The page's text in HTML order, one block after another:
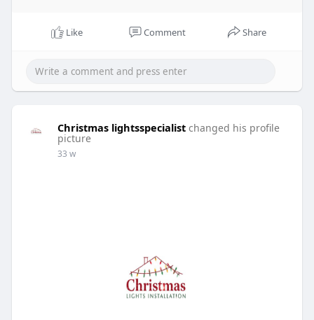
Like Comment Share
Christmas lightsspecialist changed his profile
picture
33 w